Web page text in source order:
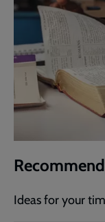
Ideas for your